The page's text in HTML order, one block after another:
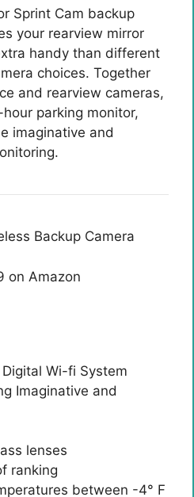
Sprint Cam backup
your rearview mirror
handy than different
choices. Together
and rearview cameras,
parking monitor,
imaginative and
on Amazon
Wi-fi System
Imaginative and
lenses
ranking
between -4° F